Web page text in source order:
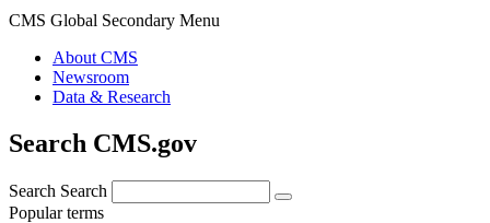
CMS Global Secondary Menu
About CMS
Newsroom
Data & Research
Search CMS.gov
Search Search
Popular terms